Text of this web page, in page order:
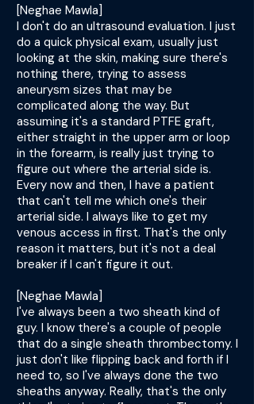
[Neghae Mawla]
I don't do an ultrasound evaluation. I just
do a quick physical exam, usually just
looking at the skin, making sure there's
nothing there, trying to assess
aneurysm sizes that may be
complicated along the way. But
assuming it's a standard PTFE graft,
either straight in the upper arm or loop
in the forearm, is really just trying to
figure out where the arterial side is.
Every now and then, I have a patient
that can't tell me which one's their
arterial side. I always like to get my
venous access in first. That's the only
reason it matters, but it's not a deal
breaker if I can't figure it out.
[Neghae Mawla]
I've always been a two sheath kind of
guy. I know there's a couple of people
that do a single sheath thrombectomy. I
just don't like flipping back and forth if I
need to, so I've always done the two
sheaths anyway. Really, that's the only